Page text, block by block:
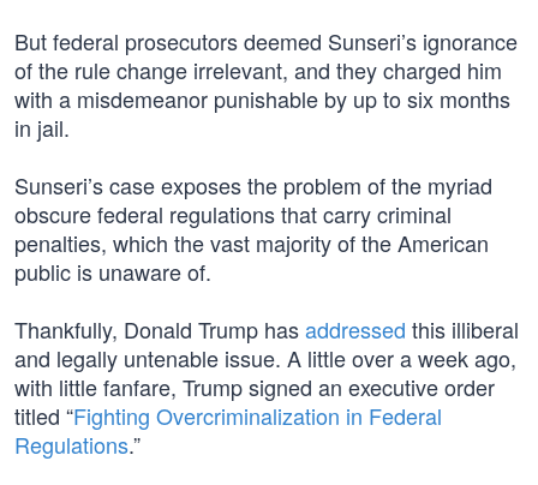
But federal prosecutors deemed Sunseri’s ignorance
of the rule change irrelevant, and they charged him
with a misdemeanor punishable by up to six months
in jail.
Sunseri’s case exposes the problem of the myriad
obscure federal regulations that carry criminal
penalties, which the vast majority of the American
public is unaware of.
Thankfully, Donald Trump hasaddressed this illiberal
and legally untenable issue. A little over a week ago,
with little fanfare, Trump signed an executive order
titled “Fighting Overcriminalization in Federal
Regulations.”